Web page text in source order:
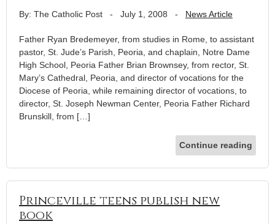
By: The Catholic Post - July 1, 2008 - News Article
Father Ryan Bredemeyer, from studies in Rome, to assistant
pastor, St. Jude’s Parish, Peoria, and chaplain, Notre Dame
High School, Peoria Father Brian Brownsey, from rector, St.
Mary’s Cathedral, Peoria, and director of vocations for the
Diocese of Peoria, while remaining director of vocations, to
director, St. Joseph Newman Center, Peoria Father Richard
Brunskill, from […]
Continue reading
Princeville teens publish new
book